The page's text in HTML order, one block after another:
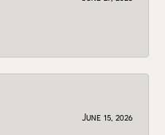
June 15, 2026